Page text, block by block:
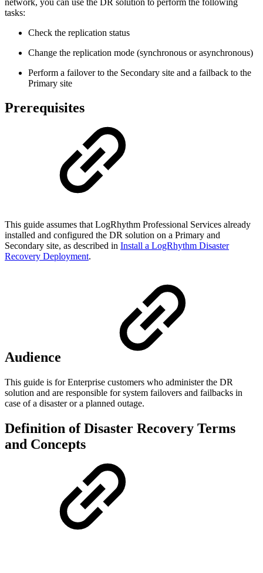
tasks:
Check the replication status
Change the replication mode (synchronous or asynchronous)
Perform a failover to the Secondary site and a failback to the
Primary site
Prerequisites
This guide assumes that LogRhythm Professional Services already
installed and configured the DR solution on a Primary and
Secondary site, as described in Install a LogRhythm Disaster
Recovery Deployment.
Audience
This guide is for Enterprise customers who administer the DR
solution and are responsible for system failovers and failbacks in
case of a disaster or a planned outage.
Definition of Disaster Recovery Terms
and Concepts